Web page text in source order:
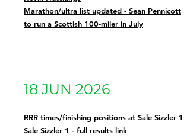
Marathon/ultra list updated - Sean Pennicott
to run a Scottish 100-miler in July
18 JUN 2026
RRR times/finishing positions at Sale Sizzler 1
Sale Sizzler 1 - full results link